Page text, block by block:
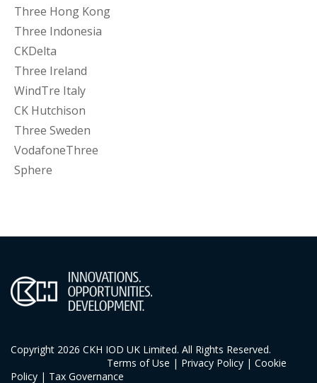
Three Hong Kong
Three Indonesia
CKDelta
Three Ireland
WindTre Italy
CK Hutchison
Three Sweden
VodafoneThree
Sphere
Copyright 2026 CKH IOD UK Limited. All Rights Reserved.
Terms of Use | Privacy Policy | Cookie
Policy | Tax Governance